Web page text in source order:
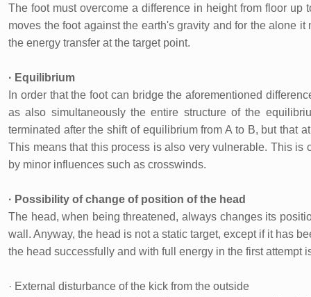
The foot must overcome a difference in height from floor
moves the foot against the earth's gravity and for the alone
the energy transfer at the target point.
· Equilibrium
In order that the foot can bridge the aforementioned
as also simultaneously the entire structure of the
terminated after the shift of equilibrium from A to B, but that
This means that this process is also very vulnerable. This
by minor influences such as crosswinds.
· Possibility of change of position of the head
The head, when being threatened, always changes its
wall. Anyway, the head is not a static target, except if it has
the head successfully and with full energy in the first attempt
· External disturbance of the kick from the outside